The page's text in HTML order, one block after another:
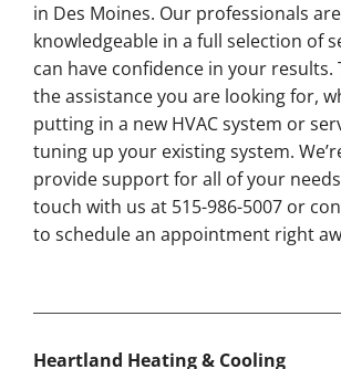
in Des Moines. Our professionals are
knowledgeable in a full selection of
can have confidence in your results.
the assistance you are looking for,
putting in a new HVAC system or
tuning up your existing system.
provide support for all of your
touch with us at 515-986-5007 or
to schedule an appointment right
Heartland Heating & Cooling